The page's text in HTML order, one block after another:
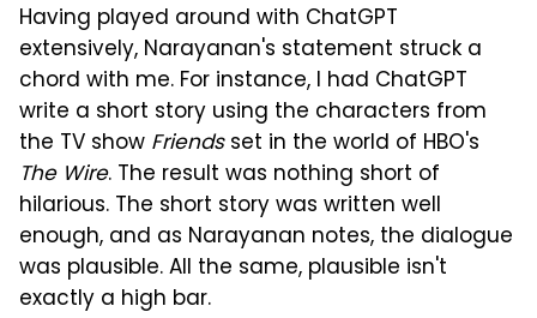
Having played around with ChatGPT
extensively, Narayanan's statement struck a
chord with me. For instance, I had ChatGPT
write a short story using the characters from
the TV show Friendsset in the world of HBO's
The Wire. The result was nothing short of
hilarious. The short story was written well
enough, and as Narayanan notes, the dialogue
was plausible. All the same, plausible isn't
exactly a high bar.